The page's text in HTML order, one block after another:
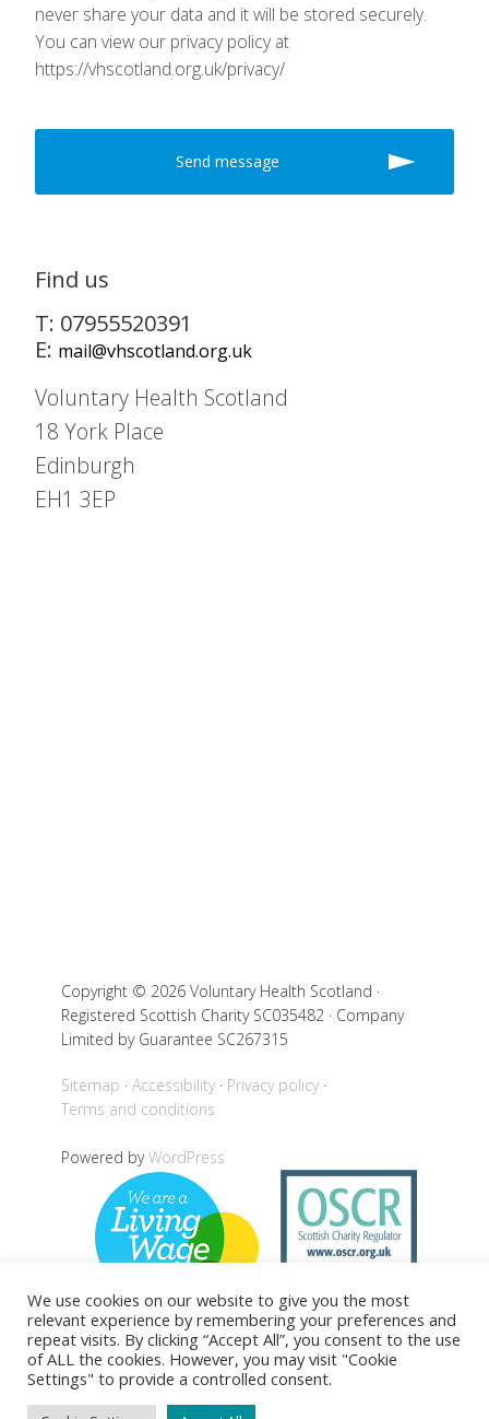
never share your data and it will be stored securely.
You can view our privacy policy at
https://vhscotland.org.uk/privacy/
Find us
T: 07955520391
E: mail@vhscotland.org.uk
Voluntary Health Scotland
18 York Place
Edinburgh
EH1 3EP
Copyright © 2026 Voluntary Health Scotland ·
Registered Scottish Charity SC035482 · Company
Limited by Guarantee SC267315
Sitemap Accessibility
Privacy policy
Terms and conditions
Powered byWordPress
Back to top
We use cookies on our website to give you the most
relevant experience by remembering your preferences and
repeat visits. By clicking “Accept All”, you consent to the use
of ALL the cookies. However, you may visit "Cookie
Settings" to provide a controlled consent.